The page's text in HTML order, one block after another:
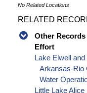
No Related Locations
RELATED
Other
Effort
Lake Elwell
Arkansas-Rio
Water
Little Lake